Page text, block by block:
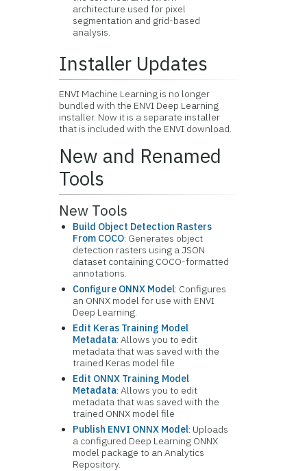
architecture used for pixel
segmentation and grid-based
analysis.
Installer Updates
ENVI Machine Learning is no longer
bundled with the ENVI Deep Learning
installer. Now it is a separate installer
that is included with the ENVI download.
New and Renamed
Tools
New Tools
Build Object Detection Rasters
From COCO: Generates object
detection rasters using a JSON
dataset containing COCO-formatted
annotations.
Configure ONNX Model: Configures
an ONNX model for use with ENVI
Deep Learning.
Edit Keras Training Model
Metadata: Allows you to edit
metadata that was saved with the
trained Keras model file
Edit ONNX Training Model
Metadata: Allows you to edit
metadata that was saved with the
trained ONNX model file
Publish ENVI ONNX Model: Uploads
a configured Deep Learning ONNX
model package to an Analytics
Repository.